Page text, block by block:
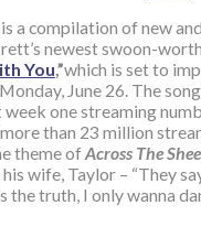
is a compilation of new
newest swoon-
You,”which is set to
June 26. The
week one streaming
than 23 million
theme ofAcross The
wife, Taylor – “They
the truth, I only wanna